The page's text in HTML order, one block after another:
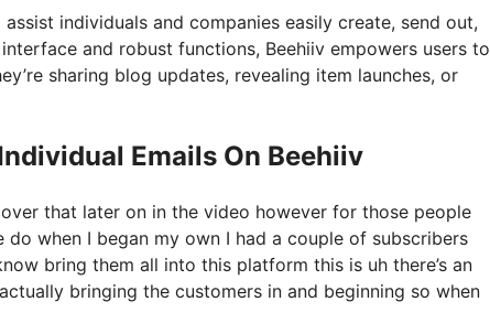
individuals and companies easily create, send out,
and robust functions, Beehiiv empowers users to
sharing blog updates, revealing item launches, or
Emails On Beehiiv
that later on in the video however for those people
when I began my own I had a couple of subscribers
bring them all into this platform this is uh there’s an
bringing the customers in and beginning so when